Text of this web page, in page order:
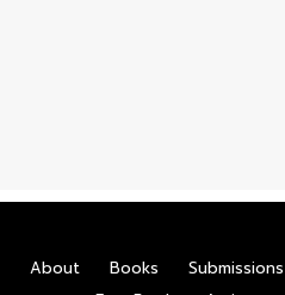
About Books Submissions